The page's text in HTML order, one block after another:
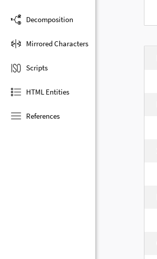
Decomposition
Mirrored Characters
Scripts
HTML Entities
References